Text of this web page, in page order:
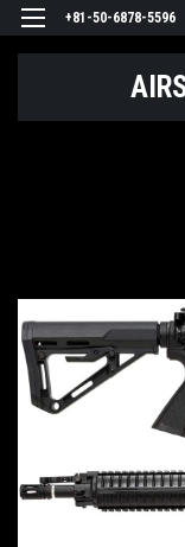
+81-50-6878-5596